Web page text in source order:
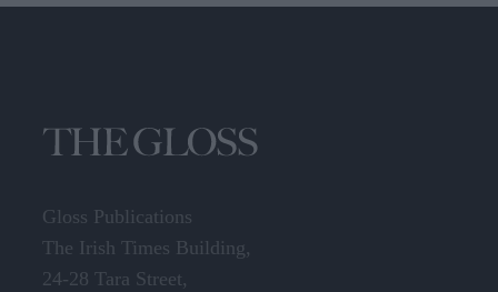
Gloss Publications
The Irish Times Building,
24-28 Tara Street,